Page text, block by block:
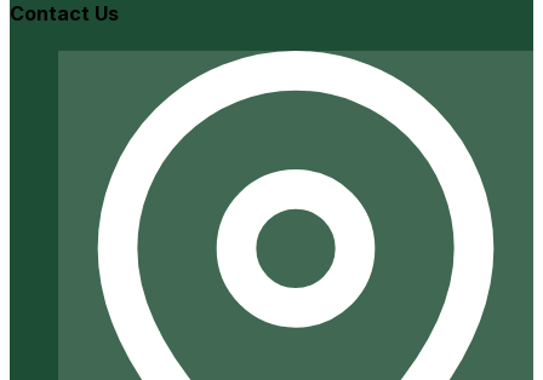
Contact Us